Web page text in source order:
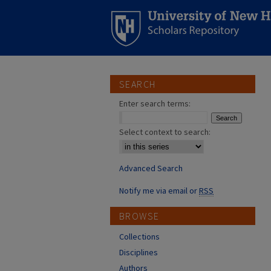
SEARCH
Enter search terms:
Select context to search:
Advanced Search
Notify me via email orRSS
BROWSE
Collections
Disciplines
Authors